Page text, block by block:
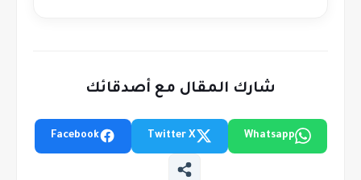
شارك المقال مع أصدقائك
Whatsapp
Twitter X
Facebook